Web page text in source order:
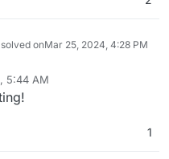
onMar 25, 2024, 4:28 PM
5:44 AM
1